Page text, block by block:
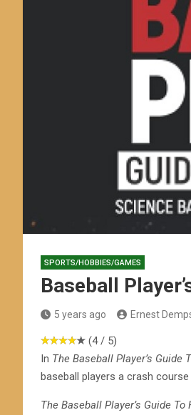
SPORTS/HOBBIES/GAMES
Baseball
5 years ago Ernest
(4 / 5)
In The Baseball Player’s Guide
baseball players a crash
The Baseball Player’s Guide